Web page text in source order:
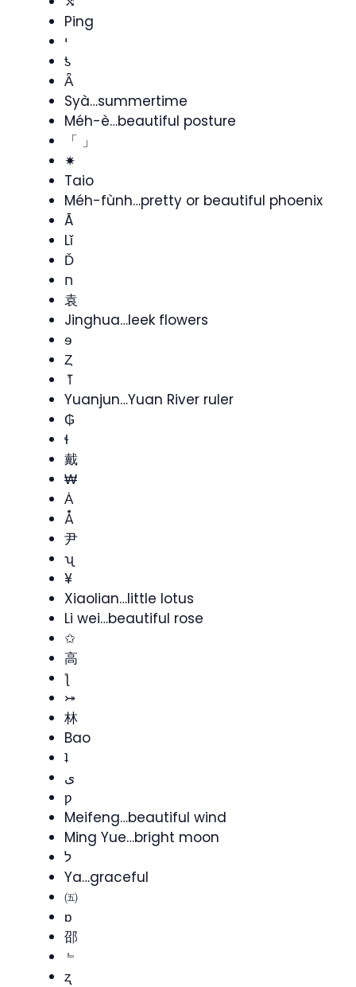
Ping
י
ƾ
Ǟ
Syà…summertime
Méh-è…beautiful posture
「 」
✷
Taio
Méh-fùnh…pretty or beautiful phoenix
Ã
Lǐ
Ď
ח
袁
Jinghua…leek flowers
ɘ
Ȥ
⥘
Yuanjun…Yuan River ruler
₲
ɬ
戴
₩
Ȧ
Å
尹
ʯ
¥
Xiaolian…little lotus
Li wei…beautiful rose
✩
高
ƪ
⤖
林
Bao
ʇ
ى
ƿ
Meifeng…beautiful wind
Ming Yue…bright moon
ל
Ya…graceful
㈤
ɒ
邵
﹄
ʐ